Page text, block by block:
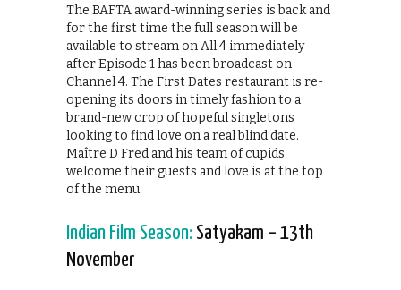
The BAFTA award-winning series is back and
for the first time the full season will be
available to stream on All 4 immediately
after Episode 1 has been broadcast on
Channel 4. The First Dates restaurant is re-
opening its doors in timely fashion to a
brand-new crop of hopeful singletons
looking to find love on a real blind date.
Maître D Fred and his team of cupids
welcome their guests and love is at the top
of the menu.
Indian Film Season: Satyakam – 13th
November